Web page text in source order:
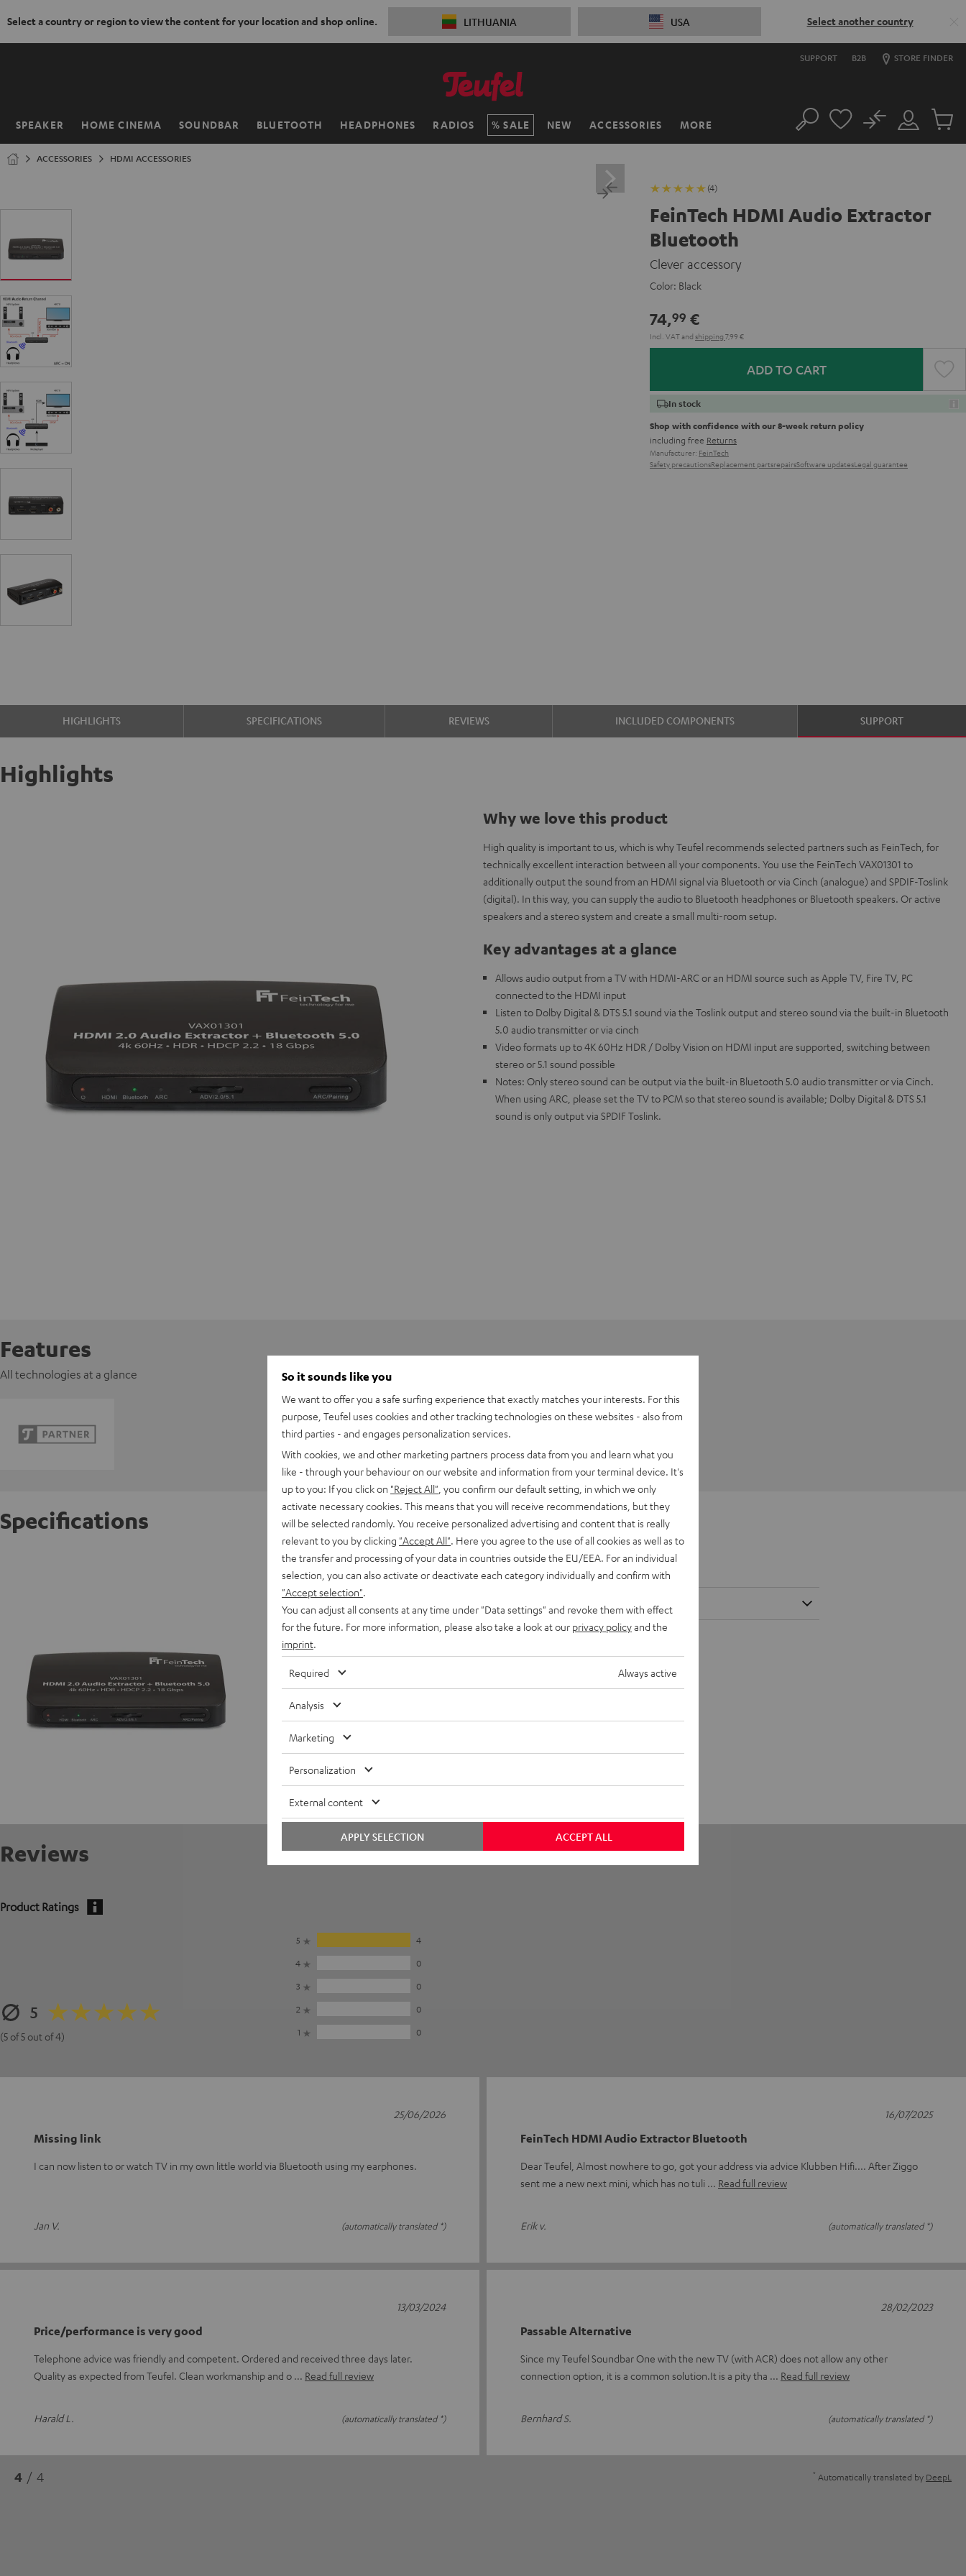
Select a country or region to view the content for your location and shop online. LITHUANIA USA Select another country
SUPPORT B2B STORE FINDER
SPEAKER HOME CINEMA SOUNDBAR BLUETOOTH HEADPHONES RADIOS SALE NEW ACCESSORIES MORE
Home Search
Customer
Account
No
Cart
ACCESSORIES HDMI ACCESSORIES
(4)
FeinTech HDMI Audio Extractor
Bluetooth
Clever accessory
Color: Black
74,99 €
Incl. VATand shipping 7,99 €
ADD TO CART
In stock
Shop with confidence with our 8-week return policy
including free Returns
Manufacturer: FeinTech
Safety precautionsReplacement partsrepairsSoftware updatesLegal guarantee
HIGHLIGHTS SPECIFICATIONS REVIEWS INCLUDED COMPONENTS SUPPORT
Highlights
Why we love this product
High quality is important to us, which is why Teufel recommends selected partners such as FeinTech, for
technically excellent interaction between all your components. You use the FeinTech VAX01301 to
additionally output the sound from an HDMI signal via Bluetooth or via Cinch (analogue) and SPDIF-Toslink
(digital). In this way, you can supply the audio to Bluetooth headphones or Bluetooth speakers. Or active
speakers and a stereo system and create a small multi-room setup.
Key advantages at a glance
Allows audio output from a TV with HDMI-ARC or an HDMI source such as Apple TV, Fire TV, PC
connected to the HDMI input
Listen to Dolby Digital & DTS 5.1 sound via the Toslink output and stereo sound via the built-in Bluetooth
5.0 audio transmitter or via cinch
Video formats up to 4K 60Hz HDR / Dolby Vision on HDMI input are supported, switching between
stereo or 5.1 sound possible
Notes: Only stereo sound can be output via the built-in Bluetooth 5.0 audio transmitter or via Cinch.
When using ARC, please set the TV to PCM so that stereo sound is available; Dolby Digital & DTS 5.1
sound is only output via SPDIF Toslink.
Features
All technologies at a glance
Specifications
FeinTech HDMI Audio Extractor Bluetooth
Dimensions
Reviews
Product Ratings
5
(5 of 5 out of 4)
5
4
4
0
3
0
2
0
1
0
Missing link
I can now listen to or watch TV in my own little world via Bluetooth using my earphones.
Jan V. (automatically translated *)
25/06/2026
FeinTech HDMI Audio Extractor Bluetooth
Dear Teufel, Almost nowhere to go, got your address via advice Klubben Hifi.... After Ziggo
sent me a new next mini, which has no tuli
Read full review
Erik v. (automatically translated *)
16/07/2025
Price/performance is very good
Telephone advice was friendly and competent. Ordered and received three days later.
Quality as expected from Teufel. Clean workmanship and o
Read full review
Harald L. (automatically translated *)
13/03/2024
Passable Alternative
Since my Teufel Soundbar One with the new TV (with ACR) does not allow any other
connection option, it is a common solution.It is a pity tha
Read full review
Bernhard S. (automatically translated *)
28/02/2023
4 / 4 * Automatically translated by DeepL
So it sounds like you
We want to offer you a safe surfing experience that exactly matches your interests. For this
purpose, Teufel uses cookies and other tracking technologies on these websites - also from
third parties - and engages personalization services.
With cookies, we and other marketing partners process data from you and learn what you
like - through your behaviour on our website and information from your terminal device. It's
up to you: If you click on "Reject All" , you confirm our default setting, in which we only
activate necessary cookies. This means that you will receive recommendations, but they
will be selected randomly. You receive personalized advertising and content that is really
relevant to you by clicking "Accept All" . Here you agree to the use of all cookies as well as to
the transfer and processing of your data in countries outside the EU/EEA. For an individual
selection, you can also activate or deactivate each category individually and confirm with
"Accept selection"
You can adjust all consents at any time under "Data settings" and revoke them with effect
for the future. For more information, please also take a look at our privacy policyand the
imprint
Required Always active
Analysis
Marketing
Personalization
External content
ACCEPT ALL
APPLY SELECTION